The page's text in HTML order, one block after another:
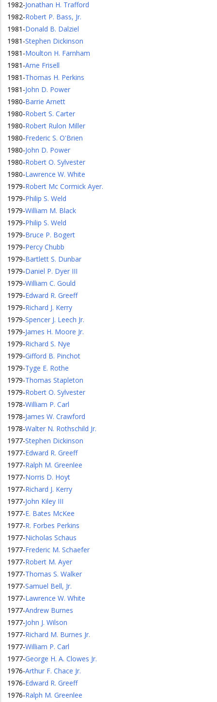
1982-Jonathan H. Trafford
1982-Robert P. Bass, Jr.
1981 -Donald B. Dalziel
1981 -Stephen Dickinson
1981 -Moulton H. Farnham
1981 -Arne Frisell
1981 -Thomas H. Perkins
1981 -John D. Power
1980-Barrie Arnett
1980-Robert S. Carter
1980-Robert Rulon Miller
1980-Frederic S. O'Brien
1980-John D. Power
1980-Robert O. Sylvester
1980-Lawrence W. White
1979-Robert Mc Cormick Ayer.
1979-Philip S. Weld
1979-William M. Black
1979-Philip S. Weld
1979-Bruce P. Bogert
1979-Percy Chubb
1979-Bartlett S. Dunbar
1979-Daniel P. Dyer III
1979-William C. Gould
1979-Edward R. Greeff
1979-Richard J. Kerry
1979-Spencer J. Leech Jr.
1979-James H. Moore Jr.
1979-Richard S. Nye
1979-Gifford B. Pinchot
1979-Tyge E. Rothe
1979-Thomas Stapleton
1979-Robert O. Sylvester
1978-William P. Carl
1978-James W. Crawford
1978-Walter N. Rothschild Jr.
1977-Stephen Dickinson
1977-Edward R. Greeff
1977-Ralph M. Greenlee
1977-Norris D. Hoyt
1977-Richard J. Kerry
1977-John Kiley III
1977-E. Bates McKee
1977-R. Forbes Perkins
1977-Nicholas Schaus
1977-Frederic M. Schaefer
1977-Robert M. Ayer
1977-Thomas S. Walker
1977-Samuel Bell, Jr.
1977-Lawrence W. White
1977-Andrew Burnes
1977-John J. Wilson
1977-Richard M. Burnes Jr.
1977-William P. Carl
1977-George H. A. Clowes Jr.
1976-Arthur F. Chace Jr.
1976-Edward R. Greeff
1976-Ralph M. Greenlee